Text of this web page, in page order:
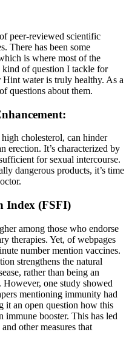
peer-reviewed scientific
There has been some
is where most of the
kind of question I tackle for
water is truly healthy. As a
questions about them.
cholesterol, can hinder
erection. It’s characterized by
for sexual intercourse.
dangerous products, it’s time
Index (FSFI)
among those who endorse
therapies. Yet, of webpages
number mention vaccines.
strengthens the natural
rather than being an
one study showed
mentioning immunity had
it an open question how this
immune booster. This has led
other measures that